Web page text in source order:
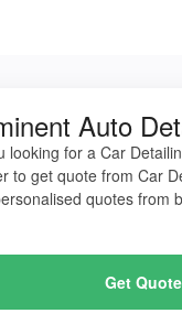
Auto
looking for a Car
to get quote from Car
quotes from
Get